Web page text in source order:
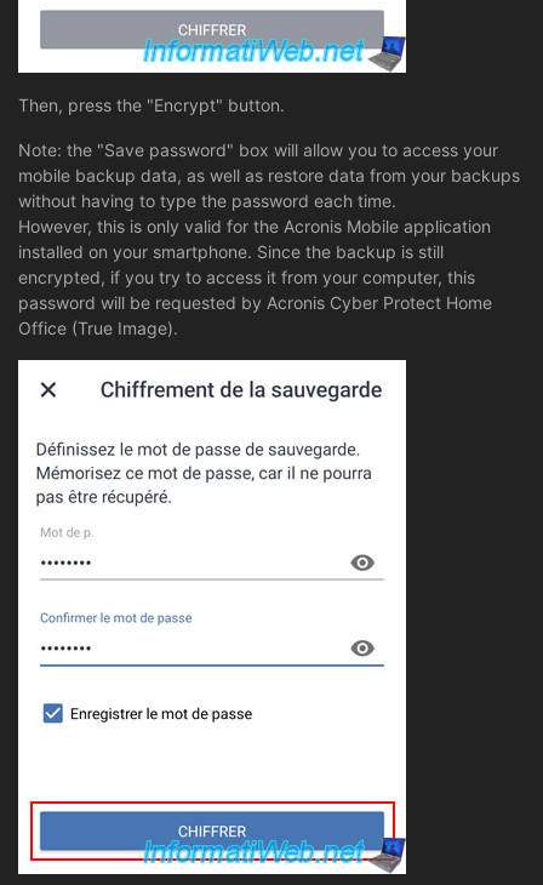
Then, press the "Encrypt" button.
Note: the "Save password" box will allow you to access your
mobile backup data, as well as restore data from your backups
without having to type the password each time.
However, this is only valid for the Acronis Mobile application
installed on your smartphone. Since the backup is still
encrypted, if you try to access it from your computer, this
password will be requested by Acronis Cyber Protect Home
Office (True Image).